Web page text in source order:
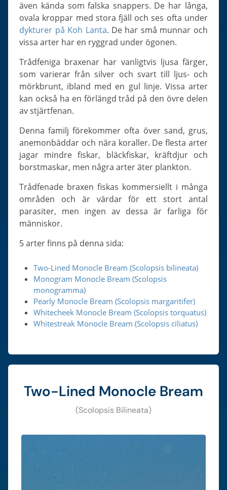
Slugs & Snails
Sea Stars, Urchins & Sea Cucumbers
Clams & Oysters
Bristle Worms
Jellyfish
även kända som falska snappers. De har långa,
ovala kroppar med stora fjäll och ses ofta under
dykturer på Koh Lanta. De har små munnar och
vissa arter har en ryggrad under ögonen.
Trådfeniga braxenar har vanligtvis ljusa färger,
som varierar från silver och svart till ljus- och
mörkbrunt, ibland med en gul linje. Vissa arter
kan också ha en förlängd tråd på den övre delen
av stjärtfenan.
Denna familj förekommer ofta över sand, grus,
anemonbäddar och nära koraller. De flesta arter
jagar mindre fiskar, bläckfiskar, kräftdjur och
borstmaskar, men några arter äter plankton.
Trådfenade braxen fiskas kommersiellt i många
områden och är värdar för ett stort antal
parasiter, men ingen av dessa är farliga för
människor.
5 arter finns på denna sida:
Two-Lined Monocle Bream (Scolopsis bilineata)
Monogram Monocle Bream (Scolopsis
monogramma)
Pearly Monocle Bream (Scolopsis margaritifer)
Whitecheek Monocle Bream (Scolopsis torquatus)
Whitestreak Monocle Bream (Scolopsis ciliatus)
Two-Lined Monocle Bream
(Scolopsis Bilineata)